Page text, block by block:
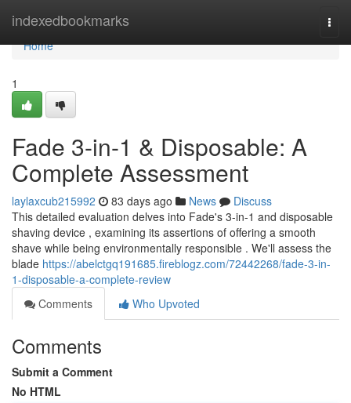
indexedbookmarks
Home
Home
1
Fade 3-in-1 & Disposable: A
Complete Assessment
laylaxcub215992 83 days ago News
Discuss
This detailed evaluation delves into Fade's 3-in-1 and disposable
shaving device , examining its assertions of offering a smooth
shave while being environmentally responsible . We'll assess the
blade https://abelctgq191685.fireblogz.com/72442268/fade-3-in-
1-disposable-a-complete-review
Comments
Who Upvoted
Comments
Submit a Comment
No HTML